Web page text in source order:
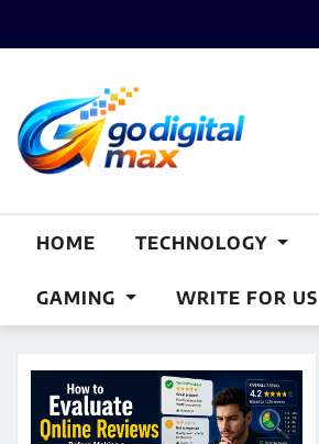
to
HOME TECHNOLOGY
GAMING WRITE FOR US